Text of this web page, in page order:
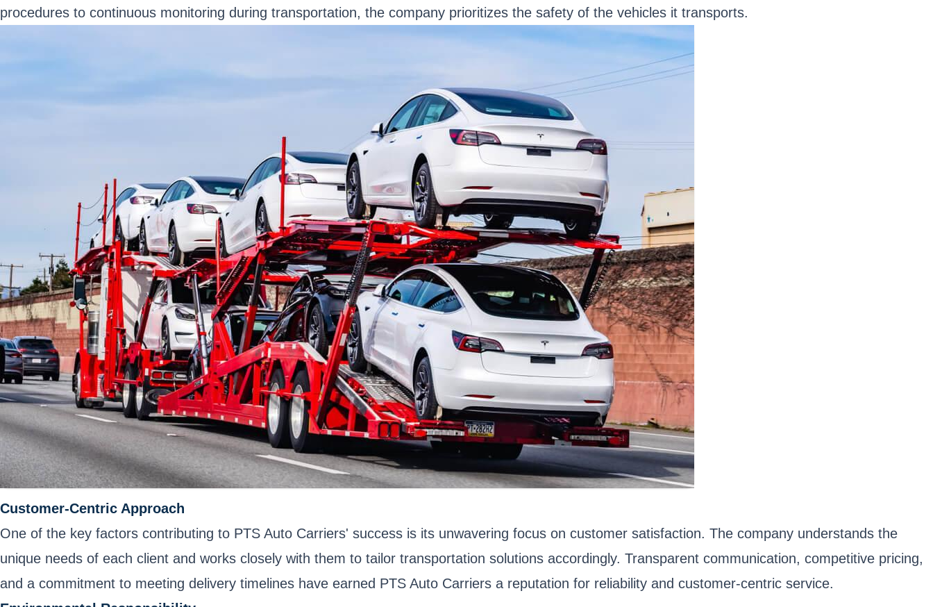
procedures to continuous monitoring during transportation, the company prioritizes the safety of the vehicles it transports.
Customer-Centric Approach
One of the key factors contributing to PTS Auto Carriers' success is its unwavering focus on customer satisfaction. The company understands the
unique needs of each client and works closely with them to tailor transportation solutions accordingly. Transparent communication, competitive pricing,
and a commitment to meeting delivery timelines have earned PTS Auto Carriers a reputation for reliability and customer-centric service.